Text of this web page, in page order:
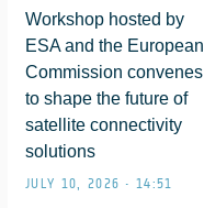
Workshop hosted by
ESA and the European
Commission convenes
to shape the future of
satellite connectivity
solutions
JULY 10, 2026 • 14:51